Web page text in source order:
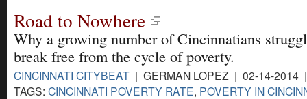
Road to Nowhere
Why a growing number of Cincinnatians
break free from the cycle of poverty.
CINCINNATI CITYBEAT | GERMAN LOPEZ | 02-14-
TAGS: CINCINNATI POVERTY RATE, POVERTY IN